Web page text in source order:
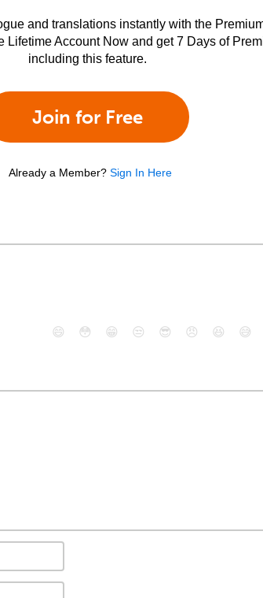
and translations instantly with the
Lifetime Account Now and get 7 Days of
including this feature.
Join for Free
Already a Member? Sign In Here
😄 😳 😁 😒 😎 😠 😆 😅